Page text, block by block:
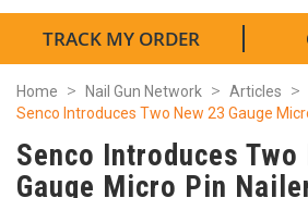
TRACK MY ORDER
Home Nail Gun Network Articles
Senco Introduces Two New 23 Gauge
Senco Introduces Two
Gauge Micro Pin